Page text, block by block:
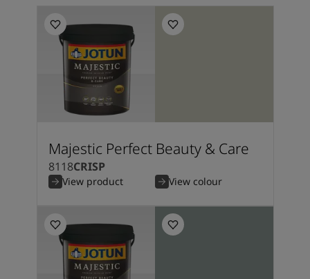
Majestic Perfect Beauty & Care
8118CRISP
View product View colour